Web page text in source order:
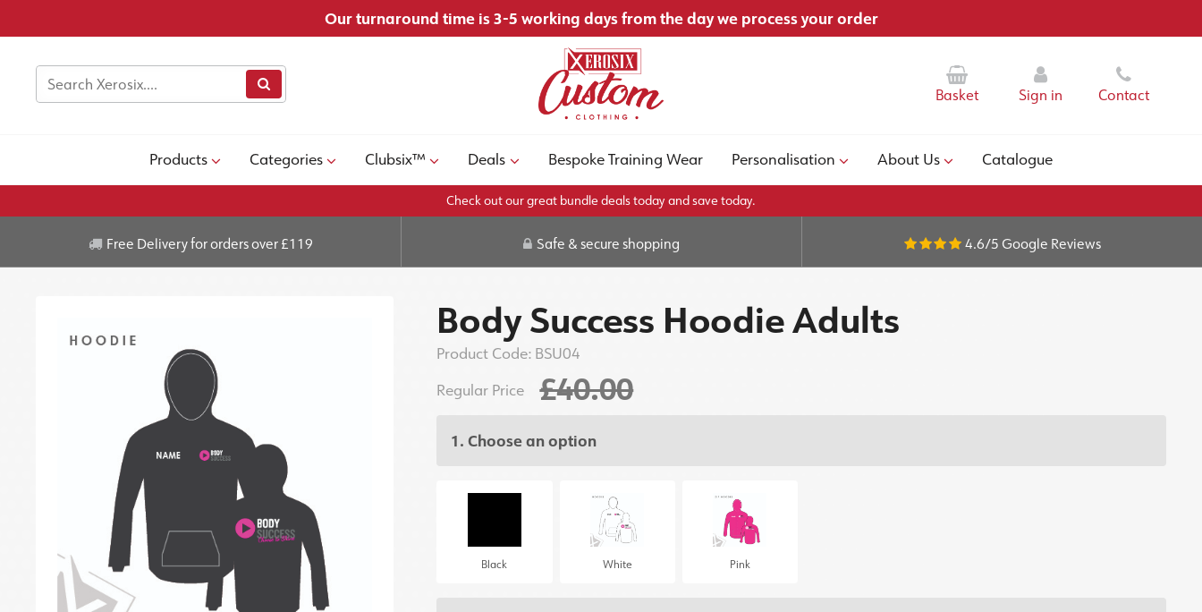
Our turnaround time is 3-5 working days from the day we process your order
Basket Sign in Contact
Products Categories Clubsix™ Deals Bespoke Training Wear Personalisation About Us Catalogue
Check out our great bundle deals today and save today.
Free Delivery for orders over £119 Safe & secure shopping 4.6/5 Google Reviews
Body Success Hoodie Adults
Product Code: BSU04
Regular Price
£40.00
1. Choose an option
Black White Pink